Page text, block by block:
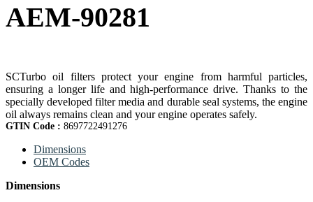
AEM-90281
SCTurbo oil filters protect your engine from harmful particles,
ensuring a longer life and high-performance drive. Thanks to the
specially developed filter media and durable seal systems, the engine
oil always remains clean and your engine operates safely.
GTIN Code : 8697722491276
Dimensions
OEM Codes
Dimensions